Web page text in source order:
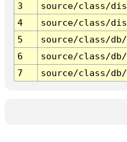
3
source/class/
4
source/class/
5
source/class/db/
6
source/class/db/
7
source/class/db/